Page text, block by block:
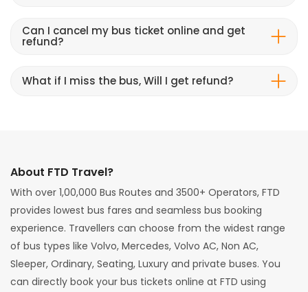
Can I cancel my bus ticket online and get
refund?
What if I miss the bus, Will I get refund?
About FTD Travel?
With over 1,00,000 Bus Routes and 3500+ Operators, FTD
provides lowest bus fares and seamless bus booking
experience. Travellers can choose from the widest range
of bus types like Volvo, Mercedes, Volvo AC, Non AC,
Sleeper, Ordinary, Seating, Luxury and private buses. You
can directly book your bus tickets online at FTD using